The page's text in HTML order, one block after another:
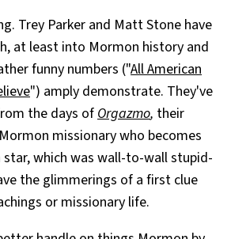
Trey Parker and Matt Stone have
at least into Mormon history and
funny numbers ("All American
") amply demonstrate. They've
the days ofOrgazmo, their
missionary who becomes
star, which was wall-to-wall stupid-
the glimmerings of a first clue
or missionary life.